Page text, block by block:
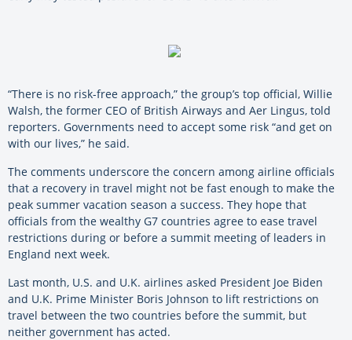
“There is no risk-free approach,” the group’s top official, Willie
Walsh, the former CEO of British Airways and Aer Lingus, told
reporters. Governments need to accept some risk “and get on
with our lives,” he said.
The comments underscore the concern among airline officials
that a recovery in travel might not be fast enough to make the
peak summer vacation season a success. They hope that
officials from the wealthy G7 countries agree to ease travel
restrictions during or before a summit meeting of leaders in
England next week.
Last month, U.S. and U.K. airlines asked President Joe Biden
and U.K. Prime Minister Boris Johnson to lift restrictions on
travel between the two countries before the summit, but
neither government has acted.